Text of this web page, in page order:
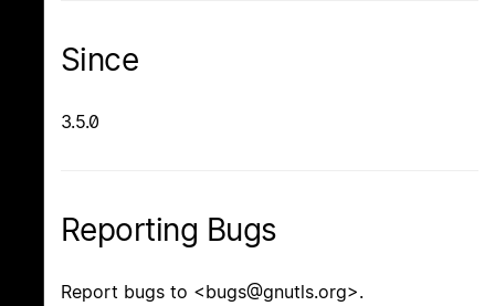
Since
3.5.0
Reporting Bugs
Report bugs to <bugs@gnutls.org>.